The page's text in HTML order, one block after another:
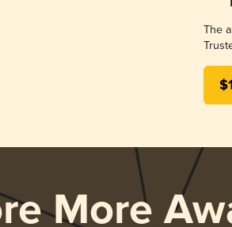
The
More